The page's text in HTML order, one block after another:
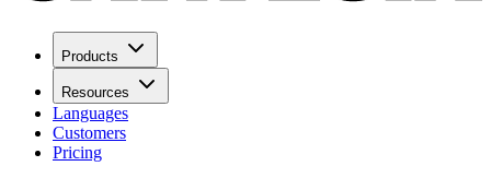
Products
Resources
Languages
Customers
Pricing